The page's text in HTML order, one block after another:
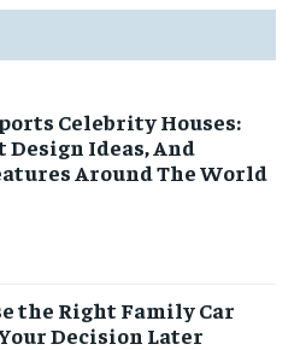
Celebrity Houses:
Design Ideas, And
Around The World
the Right Family Car
Decision Later